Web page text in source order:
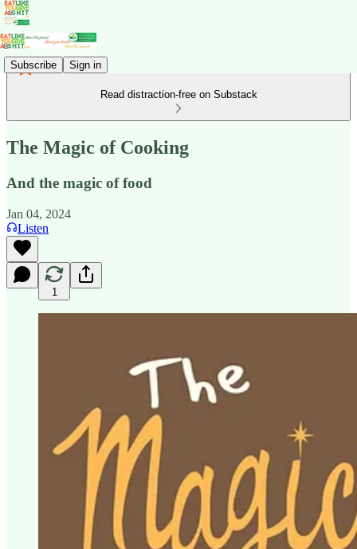
Subscribe Sign in
Read distraction-free on Substack
The Magic of Cooking
And the magic of food
Jan 04, 2024
Listen
1